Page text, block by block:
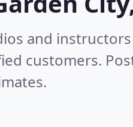
and
customers.